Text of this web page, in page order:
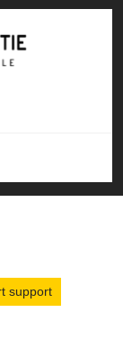
support